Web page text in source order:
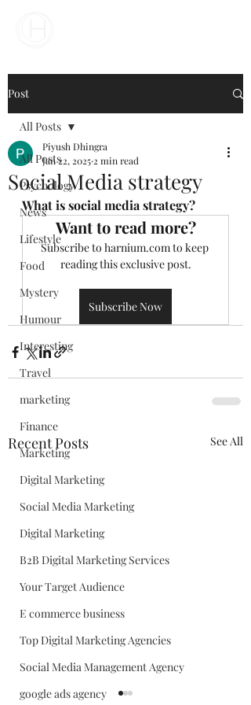
Post
All Posts
Psychology
News
Lifestyle
Food
Mystery
Humour
Interesting
Travel
marketing
Finance
Marketing
Digital Marketing
Social Media Marketing
Digital Marketing
B2B Digital Marketing Services
Your Target Audience
E commerce business
Top Digital Marketing Agencies
Social Media Management Agency
google ads agency
All Posts
Social Media strategy
Piyush Dhingra
Jan 22, 2025 2 min read
What is social media strategy?
Want to read more?
Subscribe to harnium.com to keep
reading this exclusive post.
Subscribe Now
Recent Posts See All